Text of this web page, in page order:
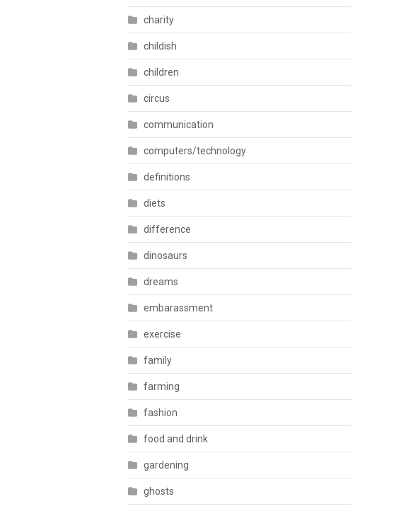
charity
childish
children
circus
communication
computers/technology
definitions
diets
difference
dinosaurs
dreams
embarassment
exercise
family
farming
fashion
food and drink
gardening
ghosts